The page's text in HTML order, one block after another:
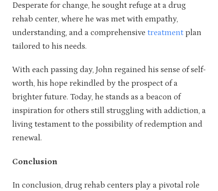
Desperate for change, he sought refuge at a drug
rehab center, where he was met with empathy,
understanding, and a comprehensive treatment plan
tailored to his needs.
With each passing day, John regained his sense of self-
worth, his hope rekindled by the prospect of a
brighter future. Today, he stands as a beacon of
inspiration for others still struggling with addiction, a
living testament to the possibility of redemption and
renewal.
Conclusion
In conclusion, drug rehab centers play a pivotal role